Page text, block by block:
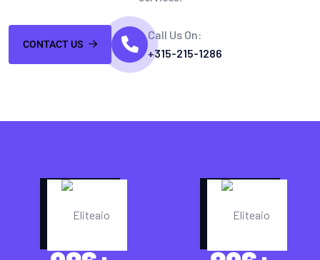
CONTACT US
Call Us On:
+315-215-1286